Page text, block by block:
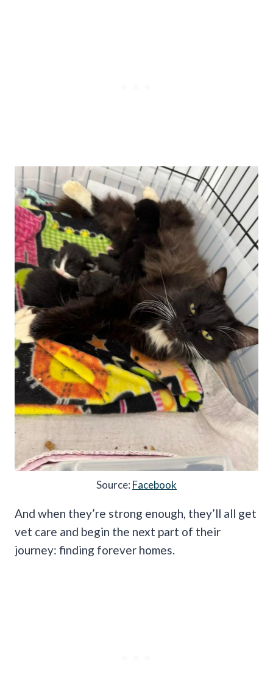
Source: Facebook
And when they’re strong enough, they’ll all get
vet care and begin the next part of their
journey: finding forever homes.